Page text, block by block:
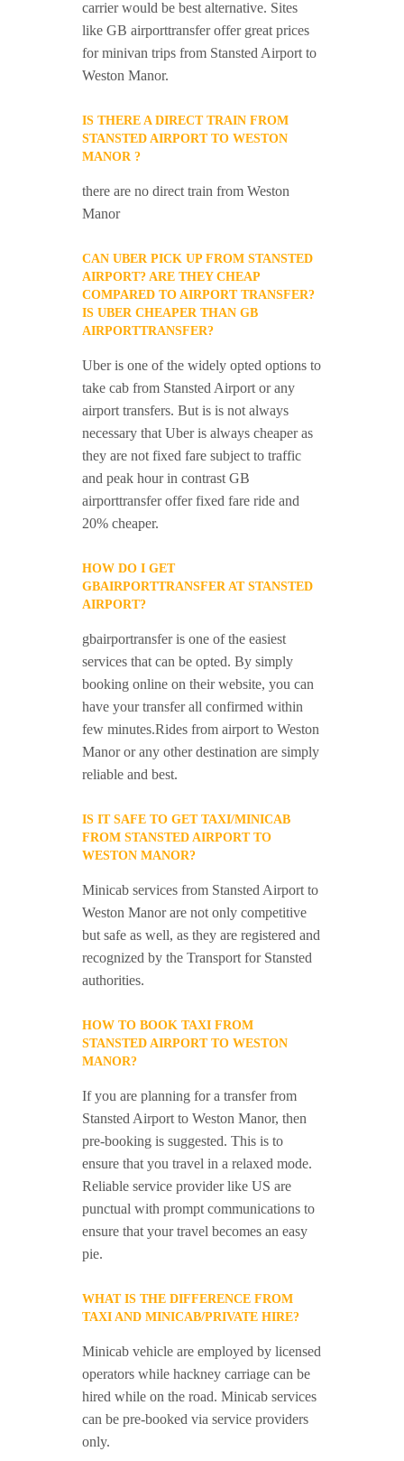
carrier would be best alternative. Sites
like GB airporttransfer offer great prices
for minivan trips from Stansted Airport to
Weston Manor.
IS THERE A DIRECT TRAIN FROM
STANSTED AIRPORT TO WESTON
MANOR ?
there are no direct train from Weston
Manor
CAN UBER PICK UP FROM STANSTED
AIRPORT? ARE THEY CHEAP
COMPARED TO AIRPORT TRANSFER?
IS UBER CHEAPER THAN GB
AIRPORTTRANSFER?
Uber is one of the widely opted options to
take cab from Stansted Airport or any
airport transfers. But is is not always
necessary that Uber is always cheaper as
they are not fixed fare subject to traffic
and peak hour in contrast GB
airporttransfer offer fixed fare ride and
20% cheaper.
HOW DO I GET
GBAIRPORTTRANSFER AT STANSTED
AIRPORT?
gbairportransfer is one of the easiest
services that can be opted. By simply
booking online on their website, you can
have your transfer all confirmed within
few minutes.Rides from airport to Weston
Manor or any other destination are simply
reliable and best.
IS IT SAFE TO GET TAXI/MINICAB
FROM STANSTED AIRPORT TO
WESTON MANOR?
Minicab services from Stansted Airport to
Weston Manor are not only competitive
but safe as well, as they are registered and
recognized by the Transport for Stansted
authorities.
HOW TO BOOK TAXI FROM
STANSTED AIRPORT TO WESTON
MANOR?
If you are planning for a transfer from
Stansted Airport to Weston Manor, then
pre-booking is suggested. This is to
ensure that you travel in a relaxed mode.
Reliable service provider like US are
punctual with prompt communications to
ensure that your travel becomes an easy
pie.
WHAT IS THE DIFFERENCE FROM
TAXI AND MINICAB/PRIVATE HIRE?
Minicab vehicle are employed by licensed
operators while hackney carriage can be
hired while on the road. Minicab services
can be pre-booked via service providers
only.